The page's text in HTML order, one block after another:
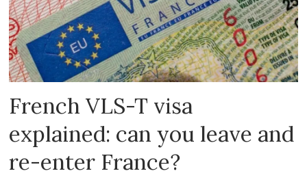
French VLS-T visa
explained: can you leave and
re-enter France?